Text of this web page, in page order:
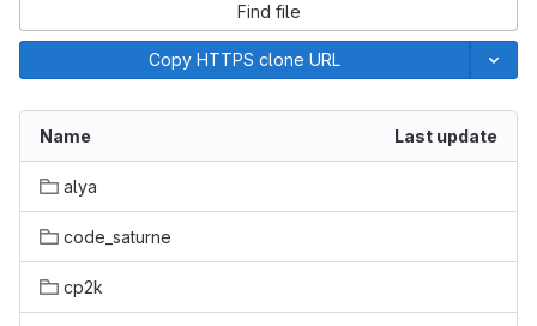
Find file
Copy HTTPS clone URL
Name Last update
alya
code_saturne
cp2k